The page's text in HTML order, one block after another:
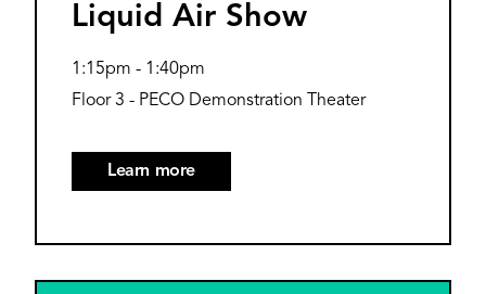
Liquid Air Show
1:15pm - 1:40pm
Floor 3 - PECO Demonstration Theater
Learn more